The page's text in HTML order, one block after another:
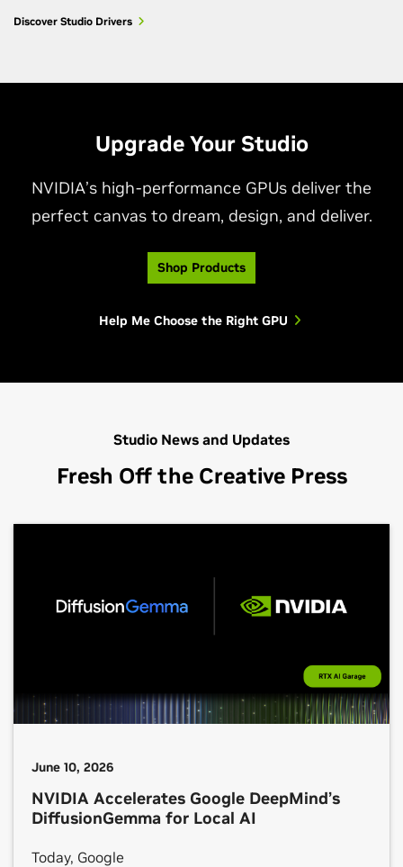
Discover Studio Drivers
Upgrade Your Studio
NVIDIA’s high-performance GPUs deliver the
perfect canvas to dream, design, and deliver.
Shop Products
Help Me Choose the Right GPU
Studio News and Updates
Fresh Off the Creative Press
June 10, 2026
NVIDIA Accelerates Google DeepMind’s
DiffusionGemma for Local AI
Today, Google